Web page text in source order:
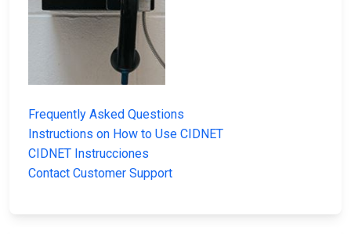
Frequently Asked Questions
Instructions on How to Use CIDNET
CIDNET Instrucciones
Contact Customer Support